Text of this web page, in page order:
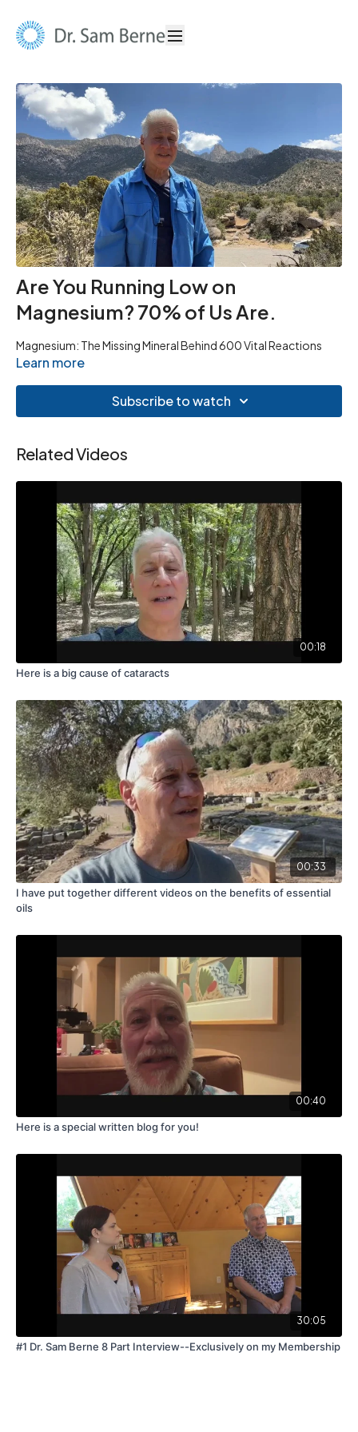
Are You Running Low on
Magnesium? 70% of Us Are.
Magnesium: The Missing Mineral Behind 600 Vital Reactions
Learn more
Subscribe to watch
Related Videos
00:18
Here is a big cause of cataracts
00:33
I have put together different videos on the benefits of essential
oils
00:40
Here is a special written blog for you!
30:05
#1 Dr. Sam Berne 8 Part Interview--Exclusively on my Membership